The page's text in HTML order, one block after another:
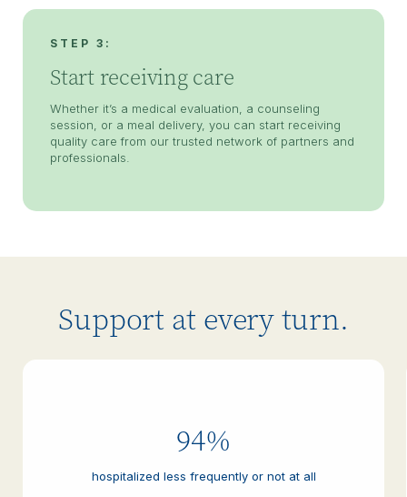
STEP 3:
Start receiving care
Whether it’s a medical evaluation, a counseling
session, or a meal delivery, you can start receiving
quality care from our trusted network of partners and
professionals.
Support at every turn.
94%
hospitalized less frequently or not at all